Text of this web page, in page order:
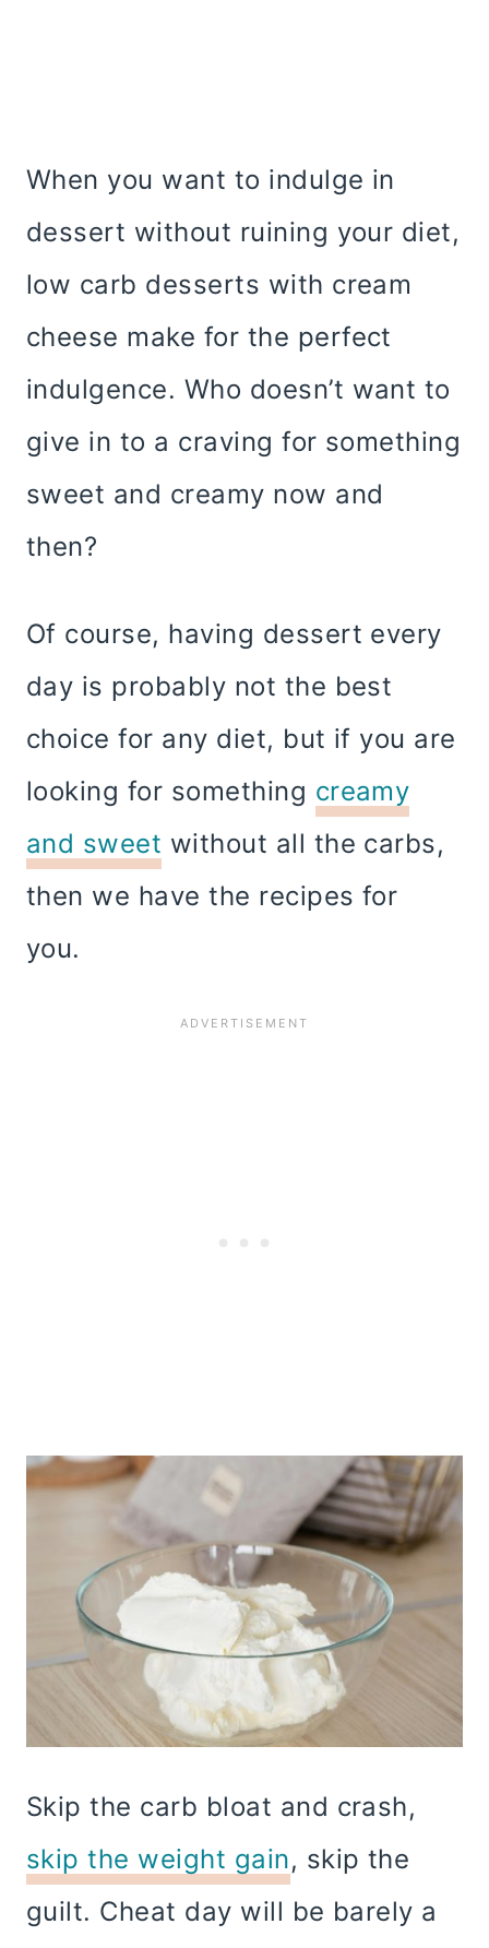
When you want to indulge in
dessert without ruining your diet,
low carb desserts with cream
cheese make for the perfect
indulgence. Who doesn’t want to
give in to a craving for something
sweet and creamy now and
then?
Of course, having dessert every
day is probably not the best
choice for any diet, but if you are
looking for something creamy
and sweet without all the carbs,
then we have the recipes for
you.
Skip the carb bloat and crash,
skip the weight gain, skip the
guilt. Cheat day will be barely a